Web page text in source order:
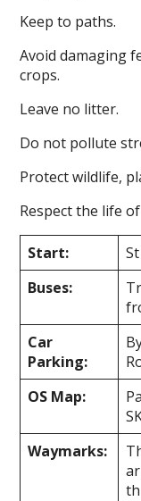
Keep to paths.
Avoid damaging
crops.
Leave no litter.
Do not pollute
Protect wildlife,
Respect the life
Start:
Buses:
Car
Parking:
OS Map:
Waymarks: